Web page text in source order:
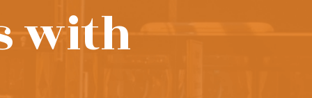
with